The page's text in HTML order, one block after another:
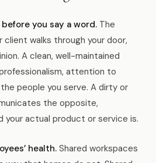
you say a word. The
walks through your door,
A clean, well-maintained
attention to
people you serve. A dirty or
the opposite,
your actual product or service is.
health. Shared workspaces